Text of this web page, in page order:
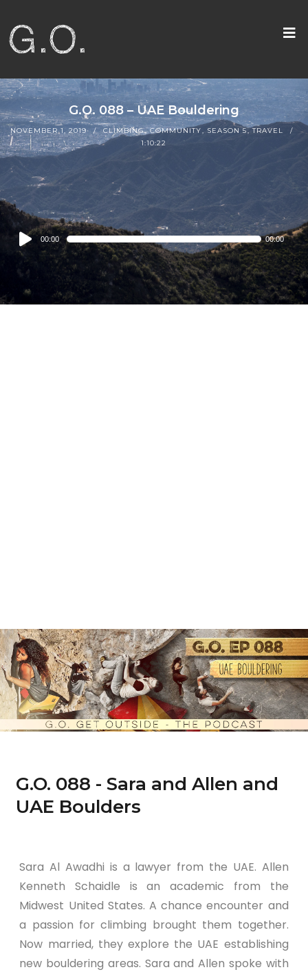
G.O. 088 – UAE Bouldering
NOVEMBER 1, 2019 CLIMBING,COMMUNITY, SEASON 5,TRAVEL
1:10:22
Audio
Player
00:00 00:00
G.O. 088 - Sara and Allen and
UAE Boulders
Sara Al Awadhi is a lawyer from the UAE. Allen
Kenneth Schaidle is an academic from the
Midwest United States. A chance encounter and
a passion for climbing brought them together.
Now married, they explore the UAE establishing
new bouldering areas. Sara and Allen spoke with